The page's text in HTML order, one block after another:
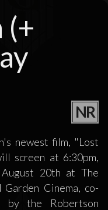
(+
NR
newest film, "Lost
screen at 6:30pm,
August 20th at The
Garden Cinema, co-
by the Robertson